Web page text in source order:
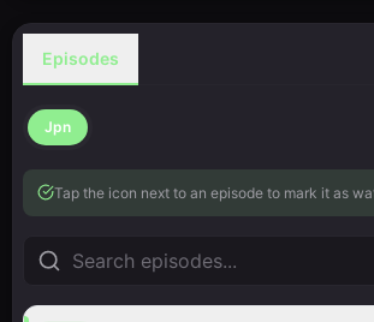
Episodes
Jpn
Tap the icon next to an episode to mark it as